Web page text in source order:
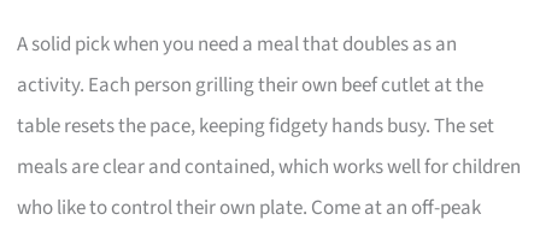
A solid pick when you need a meal that doubles as an
activity. Each person grilling their own beef cutlet at the
table resets the pace, keeping fidgety hands busy. The set
meals are clear and contained, which works well for children
who like to control their own plate. Come at an off-peak